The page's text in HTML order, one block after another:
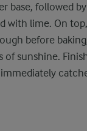
base, followed by
with lime. On
before
of sunshine.